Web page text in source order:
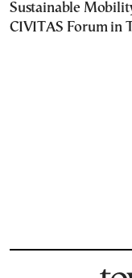
Sustainable
CIVITAS Forum in